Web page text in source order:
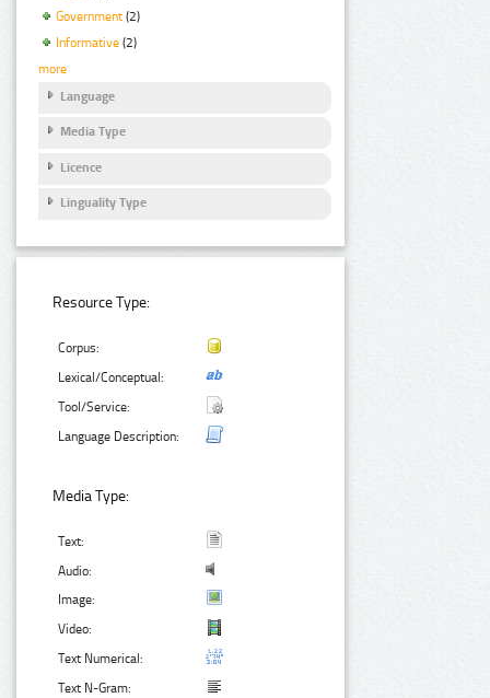
Government (2)
Informative (2)
more
Language
Media Type
Licence
Linguality Type
Resource Type:
Corpus:
Lexical/Conceptual:
Tool/Service:
Language Description:
Media Type:
Text:
Audio:
Image:
Video:
Text Numerical:
Text N-Gram: